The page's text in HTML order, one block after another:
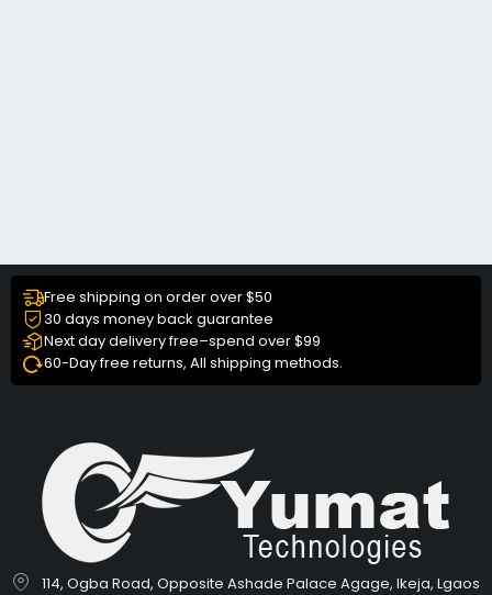
Free shipping on order over $50
30 days money back guarantee
Next day delivery free–spend over $99
60-Day free returns, All shipping methods.
114, Ogba Road, Opposite Ashade Palace Agage, Ikeja, Lgaos